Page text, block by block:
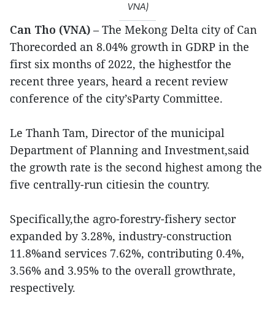
VNA)
Can Tho (VNA) – The Mekong Delta city of Can
Thorecorded an 8.04% growth in GDRP in the
first six months of 2022, the highestfor the
recent three years, heard a recent review
conference of the city’sParty Committee.
Le Thanh Tam, Director of the municipal
Department of Planning and Investment,said
the growth rate is the second highest among the
five centrally-run citiesin the country.
Specifically,the agro-forestry-fishery sector
expanded by 3.28%, industry-construction
11.8%and services 7.62%, contributing 0.4%,
3.56% and 3.95% to the overall growthrate,
respectively.